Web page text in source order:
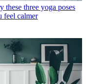
these three yoga poses
feel calmer